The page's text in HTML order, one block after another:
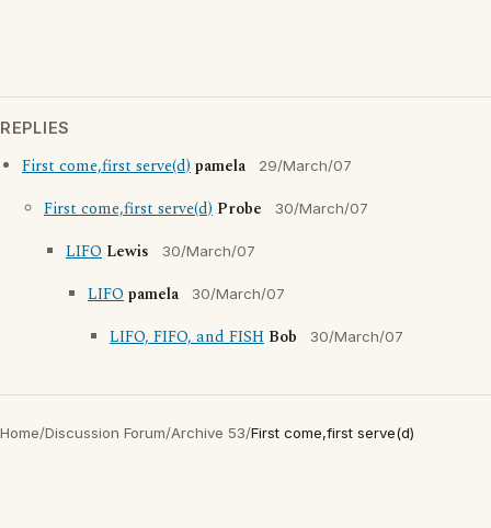
REPLIES
First come,first serve(d)pamela 29/March/07
First come,first serve(d) Probe 30/March/07
LIFO Lewis 30/March/07
LIFOpamela 30/March/07
LIFO, FIFO, and FISH Bob 30/March/07
Home/Discussion Forum/Archive 53/First come,first serve(d)